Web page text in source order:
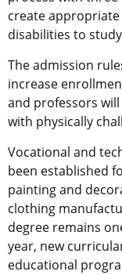
create
disabilities to
The admission
increase
and professors
with physically
Vocational and
been established
painting and
clothing
degree remains
year, new
educational